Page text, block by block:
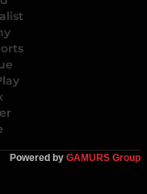
Powered by GAMURS Group